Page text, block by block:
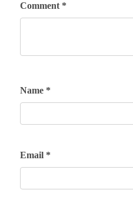
Comment *
Name *
Email *